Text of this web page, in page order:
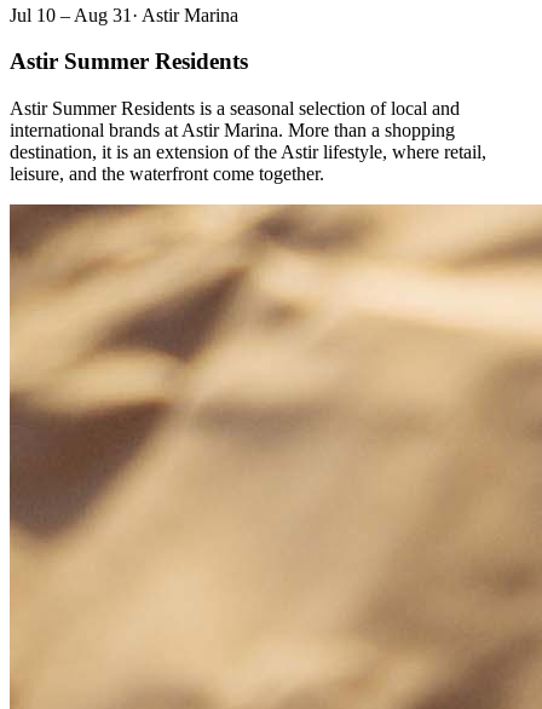
Jul 10 – Aug 31 · Astir Marina
Astir Summer Residents
Astir Summer Residents is a seasonal selection of local and
international brands at Astir Marina. More than a shopping
destination, it is an extension of the Astir lifestyle, where retail,
leisure, and the waterfront come together.